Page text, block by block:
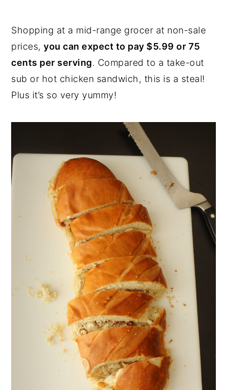
Shopping at a mid-range grocer at non-sale
prices,you can expect to pay $5.99 or 75
cents per serving. Compared to a take-out
sub or hot chicken sandwich, this is a steal!
Plus it’s so very yummy!